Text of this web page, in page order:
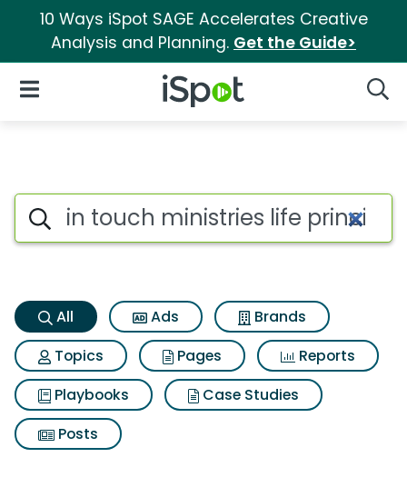
10 Ways iSpot SAGE Accelerates Creative
Analysis and Planning. Get the Guide>
iSpot Logo
Open Navigation
In touch ministries life
Search iSpot
All Ads
Brands
Topics
Pages
Reports
Playbooks
Case Studies
Posts